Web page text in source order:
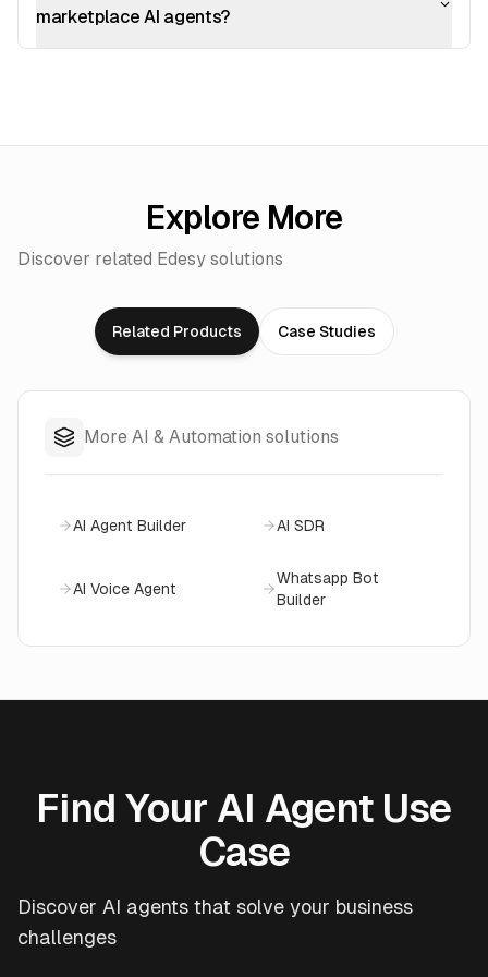
marketplace AI agents?
Explore More
Discover related Edesy solutions
Related Products Case Studies
More AI & Automation solutions
AI Agent Builder AI SDR
AI Voice Agent
Whatsapp Bot
Builder
Find Your AI Agent Use
Case
Discover AI agents that solve your business
challenges